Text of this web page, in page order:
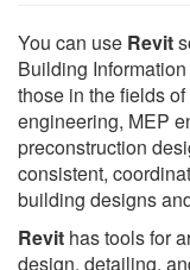
You can use Revit
Building
those in the fields
engineering, MEP
preconstruction
consistent,
building designs
Revit has tools for
design, detailing,